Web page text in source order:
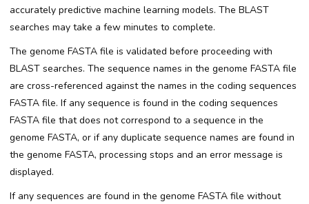
accurately predictive machine learning models. The BLAST
searches may take a few minutes to complete.
The genome FASTA file is validated before proceeding with
BLAST searches. The sequence names in the genome FASTA file
are cross-referenced against the names in the coding sequences
FASTA file. If any sequence is found in the coding sequences
FASTA file that does not correspond to a sequence in the
genome FASTA, or if any duplicate sequence names are found in
the genome FASTA, processing stops and an error message is
displayed.
If any sequences are found in the genome FASTA file without